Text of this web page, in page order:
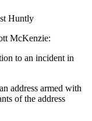
Huntly
McKenzie:
to an incident in
address armed with
of the address